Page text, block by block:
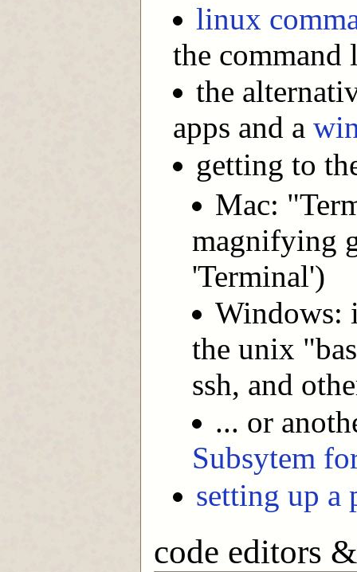
linux
the command
the
apps and a
getting to
Mac:
magnifying
'Terminal')
Windows:
the unix
ssh, and
... or
Subsytem
setting up a
code editors